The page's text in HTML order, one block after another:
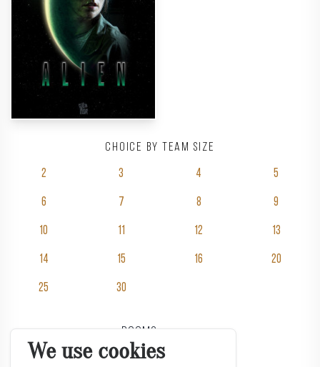
We use cookies
Rooms
Pricing
Choice by team size
2 3 4 5
6 7 8 9
10 11 12 13
14 15 16 20
25 30